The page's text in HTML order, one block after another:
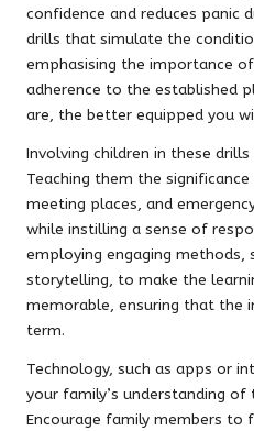
confidence and reduces panic
drills that simulate the
emphasising the importance
adherence to the established
are, the better equipped you
Involving children in these
Teaching them the
meeting places, and
while instilling a sense of
employing engaging methods,
storytelling, to make the
memorable, ensuring that the
term.
Technology, such as apps or
your family’s understanding
Encourage family members to